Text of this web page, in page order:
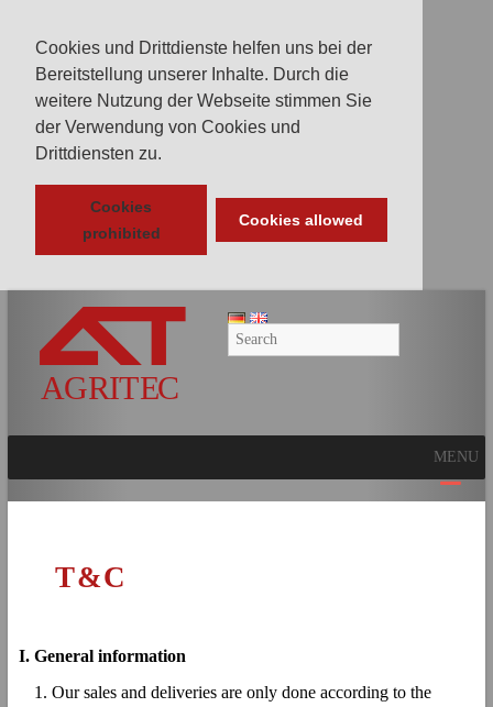
Cookies und Drittdienste helfen uns bei der
Bereitstellung unserer Inhalte. Durch die
weitere Nutzung der Webseite stimmen Sie
der Verwendung von Cookies und
Drittdiensten zu.
Cookies
prohibited
Cookies allowed
AGRITEC
GmbH
Mulcher,
Fräsen
Kunstrasenpflege
MENU
T&C
I. General information
Our sales and deliveries are only done according to the